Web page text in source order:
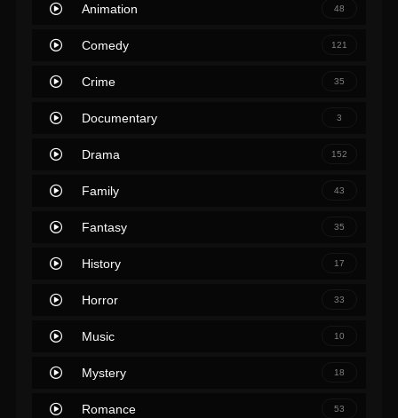
Animation 48
Comedy 121
Crime 35
Documentary 3
Drama 152
Family 43
Fantasy 35
History 17
Horror 33
Music 10
Mystery 18
Romance 53